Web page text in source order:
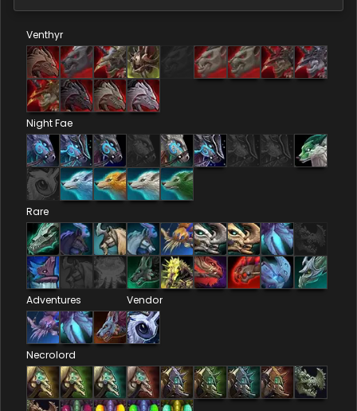
Venthyr
Night Fae
Rare
Adventures Vendor
Necrolord